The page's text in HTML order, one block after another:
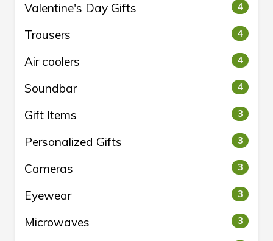
Valentine's Day Gifts 4
Trousers 4
Air coolers 4
Soundbar 4
Gift Items 3
Personalized Gifts 3
Cameras 3
Eyewear 3
Microwaves 3